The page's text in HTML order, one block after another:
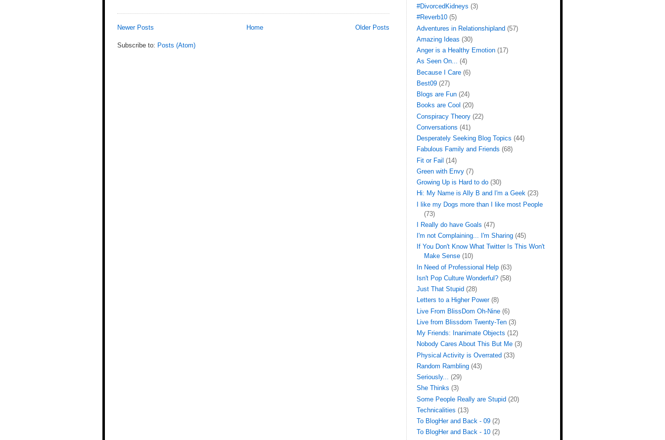
Newer Posts Older Posts
Home
Subscribe to: Posts (Atom)
#DivorcedKidneys (3)
#Reverb10 (5)
Adventures in Relationshipland (57)
Amazing Ideas (30)
Anger is a Healthy Emotion (17)
As Seen On... (4)
Because I Care (6)
Best09 (27)
Blogs are Fun (24)
Books are Cool (20)
Conspiracy Theory (22)
Conversations (41)
Desperately Seeking Blog Topics (44)
Fabulous Family and Friends (68)
Fit or Fail (14)
Green with Envy (7)
Growing Up is Hard to do (30)
Hi: My Name is Ally B and I'm a Geek (23)
I like my Dogs more than I like most People
(73)
I Really do have Goals (47)
I'm not Complaining... I'm Sharing (45)
If You Don't Know What Twitter Is This Won't
Make Sense (10)
In Need of Professional Help (63)
Isn't Pop Culture Wonderful? (58)
Just That Stupid (28)
Letters to a Higher Power (8)
Live From BlissDom Oh-Nine (6)
Live from Blissdom Twenty-Ten (3)
My Friends: Inanimate Objects (12)
Nobody Cares About This But Me (3)
Physical Activity is Overrated (33)
Random Rambling (43)
Seriously... (29)
She Thinks (3)
Some People Really are Stupid (20)
Technicalities (13)
To BlogHer and Back - 09 (2)
To BlogHer and Back - 10 (2)